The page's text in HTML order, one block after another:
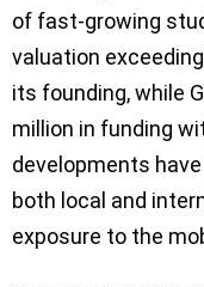
of fast-growing
valuation
its founding, while
million in funding
developments
both local and
exposure to the